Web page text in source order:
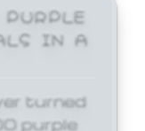
IN A
turned
purple